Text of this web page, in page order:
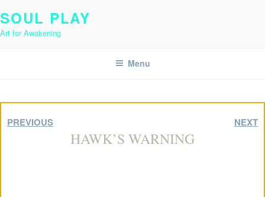
to
content
SOUL PLAY
Art for Awakening
Menu
PREVIOUS NEXT
HAWK’S WARNING